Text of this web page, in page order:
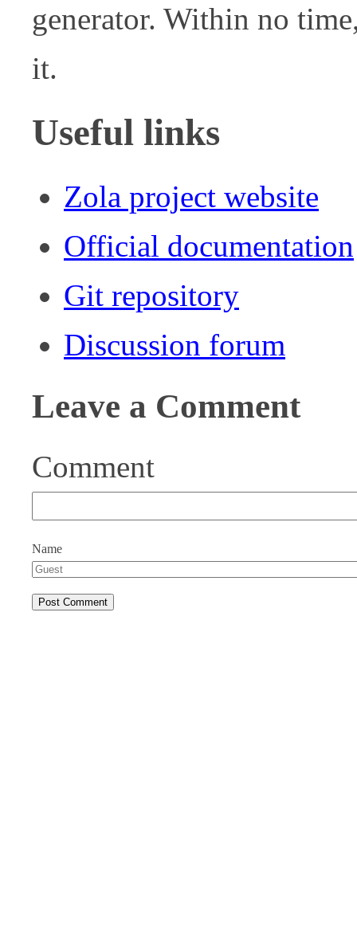
generator. Within no
it.
Useful links
Zola project website
Official documentation
Git repository
Discussion forum
Leave a Comment
Comment
Name